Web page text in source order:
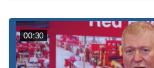
00:30